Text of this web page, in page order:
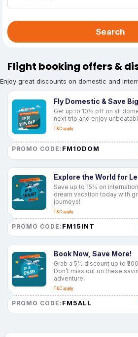
Search
Flight booking offers &
Enjoy great discounts on domestic and
Fly Domestic & Save Big
Get up to 10% off on all
next trip and enjoy
T&C apply
PROMO CODE: FM10DOM
Explore the World for
Save up to 15% on
dream vacation today with
journeys!
T&C apply
PROMO CODE: FM15INT
Book Now, Save More!
Grab a 5% discount up to
Don’t miss out on these
adventure!
T&C apply
PROMO CODE: FM5ALL